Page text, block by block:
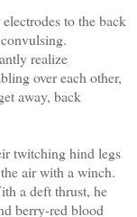
to the back
realize
over each other,
away, back
twitching hind legs
air with a winch.
a deft thrust, he
berry-red blood